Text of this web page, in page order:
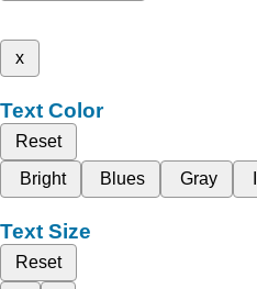
x
Text Color
Reset
Bright
Blues Gray
Text Size
Reset